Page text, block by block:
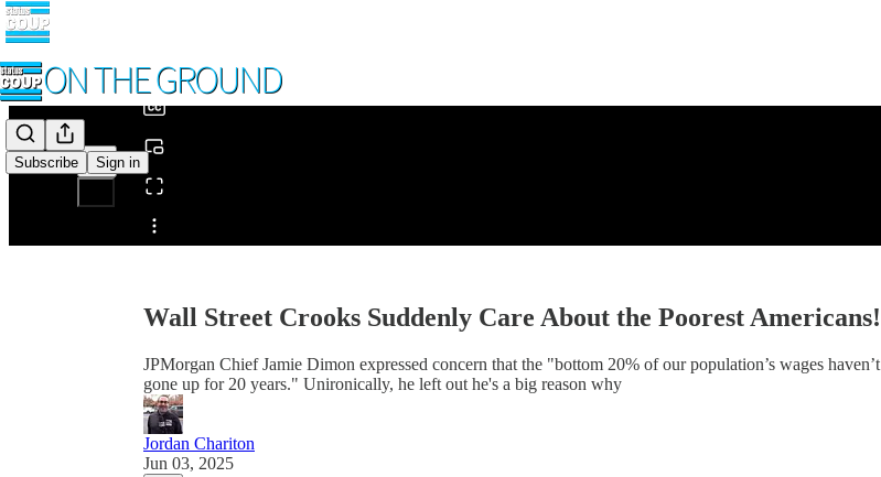
Subscribe Sign in
Share from 0:00
Wall Street Crooks Suddenly Care About the Poorest Americans!
JPMorgan Chief Jamie Dimon expressed concern that the "bottom 20% of our population’s wages haven’t
gone up for 20 years." Unironically, he left out he's a big reason why
Jordan Chariton
Jun 03, 2025